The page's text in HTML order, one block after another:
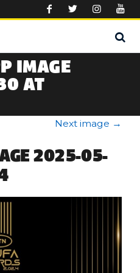
IMAGE
AT
Next image →
2025-05-